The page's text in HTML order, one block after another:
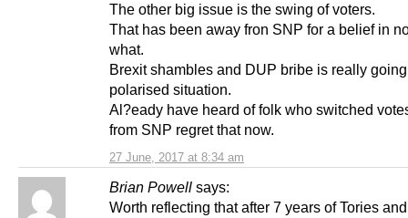
27 June, 2017 at 8:34 am
The other big issue is the swing of voters.
That has been away fron SNP for a belief in
what.
Brexit shambles and DUP bribe is really
polarised situation.
Al?eady have heard of folk who switched
from SNP regret that now.
Brian Powell says:
Worth reflecting that after 7 years of Tories